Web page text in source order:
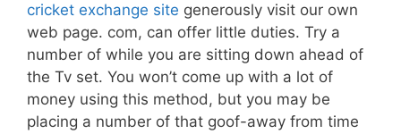
cricket exchange site generously visit our own
web page. com, can offer little duties. Try a
number of while you are sitting down ahead of
the Tv set. You won’t come up with a lot of
money using this method, but you may be
placing a number of that goof-away from time